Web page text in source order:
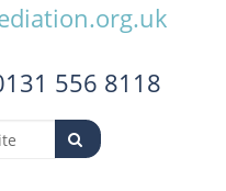
556 8118